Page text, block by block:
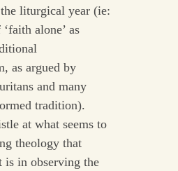
liturgical year (ie:
alone’ as
as argued by
and many
tradition).
at what seems to
theology that
is in observing the